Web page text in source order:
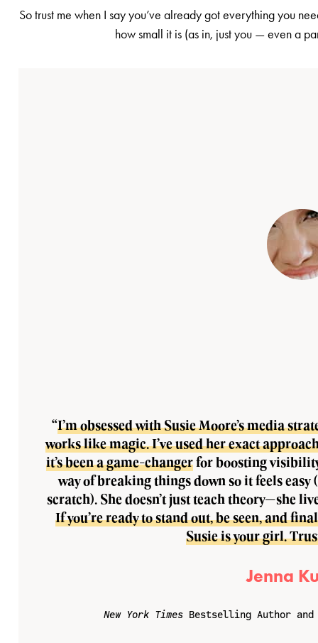
So trust me when I say you’ve already got everything you
how small it is (as in, just you — even a
“I’m obsessed with Susie Moore’s media
works like magic. I’ve used her exact
it’s been a game-changerfor boosting
way of breaking things down so it feels
scratch). She doesn’t just teach theory—she
If you’re ready to stand out, be seen, and
Susie is your girl.
Jenna
New York Times Bestselling Author